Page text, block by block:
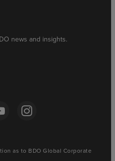
news and insights.
as to BDO Global Corporate